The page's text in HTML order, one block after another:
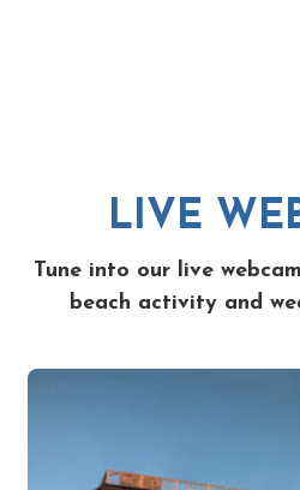
LIVE
Tune into our live
beach activity and